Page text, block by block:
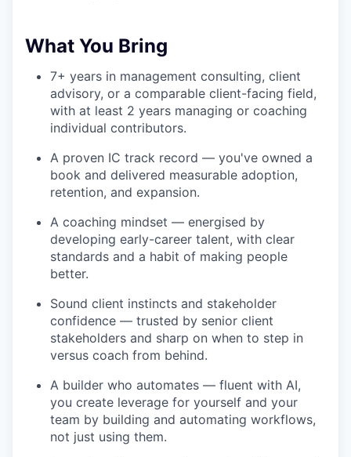
What You Bring
7+ years in management consulting, client
advisory, or a comparable client-facing field,
with at least 2 years managing or coaching
individual contributors.
A proven IC track record — you've owned a
book and delivered measurable adoption,
retention, and expansion.
A coaching mindset — energised by
developing early-career talent, with clear
standards and a habit of making people
better.
Sound client instincts and stakeholder
confidence — trusted by senior client
stakeholders and sharp on when to step in
versus coach from behind.
A builder who automates — fluent with AI,
you create leverage for yourself and your
team by building and automating workflows,
not just using them.